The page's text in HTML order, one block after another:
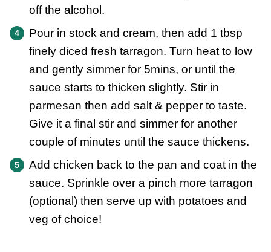
off the alcohol.
Pour in stock and cream, then add 1 tbsp
finely diced fresh tarragon. Turn heat to low
and gently simmer for 5mins, or until the
sauce starts to thicken slightly. Stir in
parmesan then add salt & pepper to taste.
Give it a final stir and simmer for another
couple of minutes until the sauce thickens.
Add chicken back to the pan and coat in the
sauce. Sprinkle over a pinch more tarragon
(optional) then serve up with potatoes and
veg of choice!